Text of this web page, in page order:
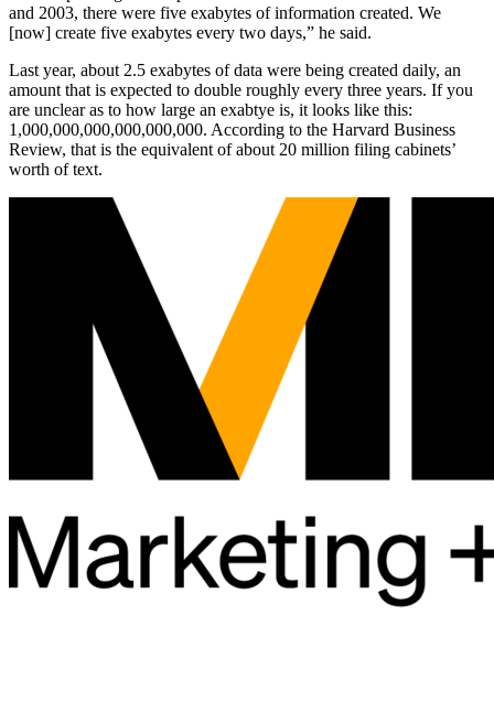
and 2003, there were five exabytes of information created. We
[now] create five exabytes every two days,” he said.
Last year, about 2.5 exabytes of data were being created daily, an
amount that is expected to double roughly every three years. If you
are unclear as to how large an exabtye is, it looks like this:
1,000,000,000,000,000,000. According to the Harvard Business
Review, that is the equivalent of about 20 million filing cabinets’
worth of text.